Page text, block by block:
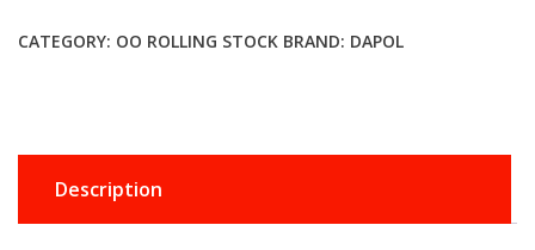
CATEGORY: OO ROLLING STOCK BRAND: DAPOL
Description